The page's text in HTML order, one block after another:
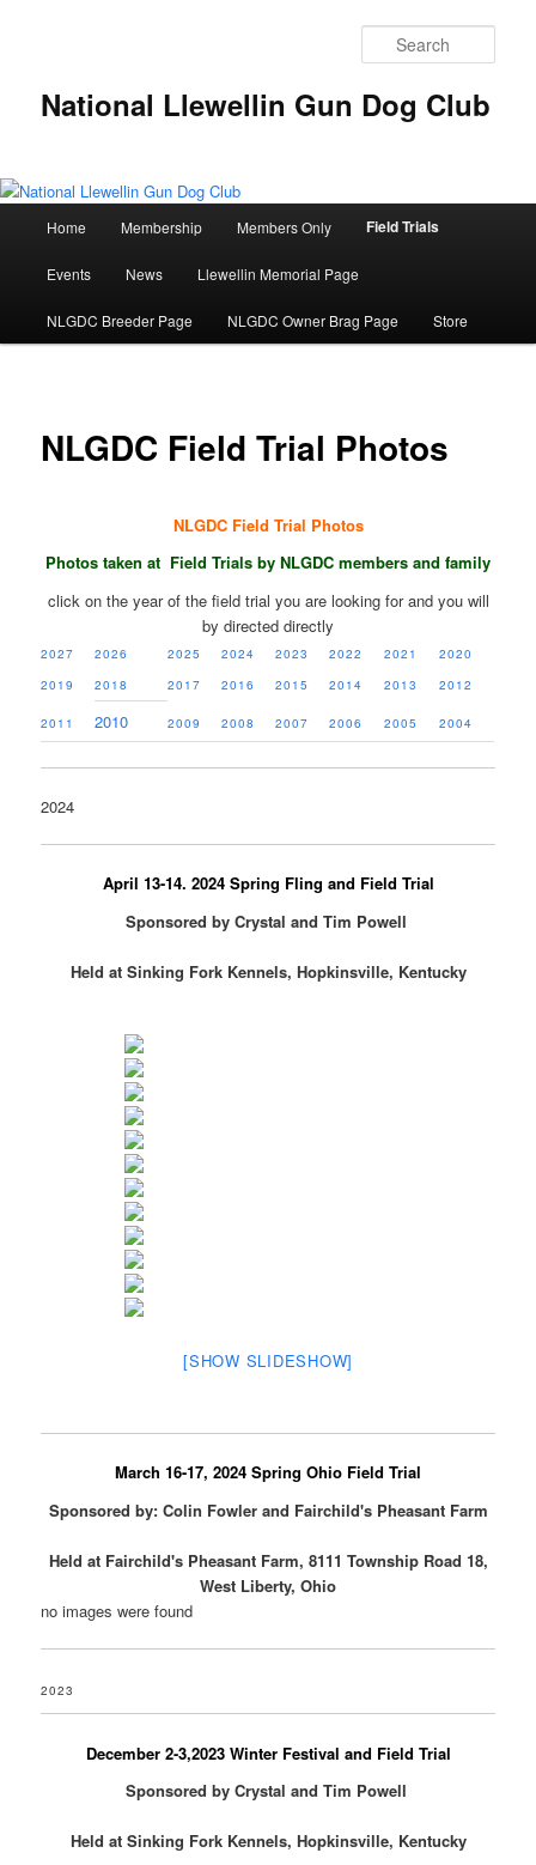
National Llewellin Gun Dog Club
Home Membership Members Only Field Trials
Events News Llewellin Memorial Page
NLGDC Breeder Page NLGDC Owner Brag Page Store
NLGDC Field Trial Photos
NLGDC Field Trial Photos
Photos taken at Field Trials by NLGDC members and family
click on the year of the field trial you are looking for and you will
by directed directly
2027 2026 2025 2024 2023 2022 2021
2020
2019
2018 2017 2016 2015 2014 2013 2012
2011 2010 2009 2008 2007 2006 2005 2004
2024
April 13-14. 2024 Spring Fling and Field Trial
Sponsored by Crystal and Tim Powell
Held at Sinking Fork Kennels, Hopkinsville, Kentucky
[SHOW SLIDESHOW]
March 16-17, 2024 Spring Ohio Field Trial
Sponsored by: Colin Fowler and Fairchild's Pheasant Farm
Held at Fairchild's Pheasant Farm, 8111 Township Road 18,
West Liberty, Ohio
no images were found
2023
December 2-3,2023 Winter Festival and Field Trial
Sponsored by Crystal and Tim Powell
Held at Sinking Fork Kennels, Hopkinsville, Kentucky